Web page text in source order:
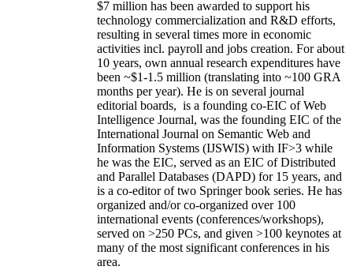
$7 million has been awarded to support his
technology commercialization and R&D efforts,
resulting in several times more in economic
activities incl. payroll and jobs creation. For about
10 years, own annual research expenditures have
been ~$1-1.5 million (translating into ~100 GRA
months per year). He is on several journal
editorial boards, is a founding co-EIC of Web
Intelligence Journal, was the founding EIC of the
International Journal on Semantic Web and
Information Systems (IJSWIS) with IF>3 while
he was the EIC, served as an EIC ofDistributed
and Parallel Databases (DAPD) for 15 years, and
is a co-editor of two Springer book series. He has
organized and/or co-organized over 100
international events (conferences/workshops),
served on >250 PCs, and given >100 keynotes at
many of the most significant conferences in his
area.